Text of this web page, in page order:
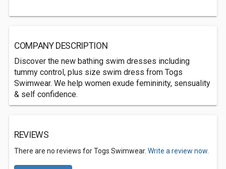
COMPANY DESCRIPTION
Discover the new bathing swim dresses including
tummy control, plus size swim dress from Togs
Swimwear. We help women exude femininity, sensuality
& self confidence.
REVIEWS
There are no reviews for Togs Swimwear. Write a review now.